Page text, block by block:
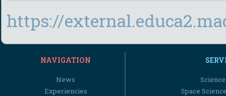
https://
NAVIGATION
News
Experiencies
Space